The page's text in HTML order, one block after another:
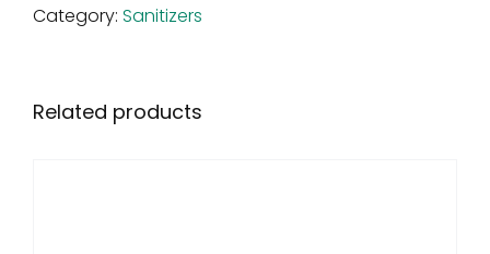
Category: Sanitizers
Related products